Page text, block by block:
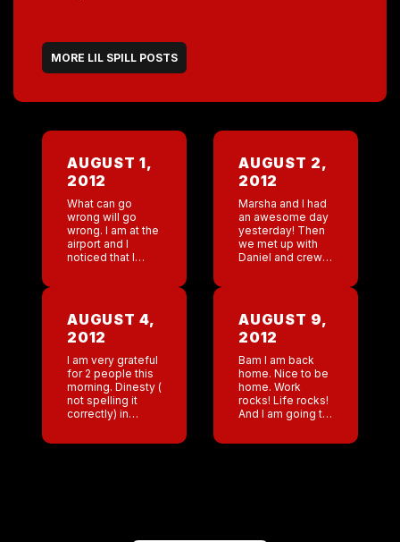
MORE LIL SPILL POSTS
AUGUST 1,
2012
What can go
wrong will go
wrong. I am at the
airport and I
noticed that I
later. Then I […]
AUGUST 2,
2012
Marsha and I had
an awesome day
yesterday! Then
we met up with
Daniel and crew.
am grateful that I
have so […]
AUGUST 4,
2012
I am very grateful
for 2 people this
morning. Dinesty (
not spelling it
correctly) in
hard, dedicated
AUGUST 9,
2012
Bam I am back
home. Nice to be
home. Work
rocks! Life rocks!
And I am going to
and win some